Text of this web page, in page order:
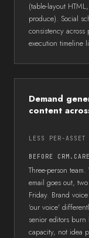
(table-layout
produce). Social
consistency
execution timeline
Demand
content
LESS PER-
BEFORE CRM.CARE
Three-person
email goes out,
Friday. Brand
'our voice'
senior editors
capacity, not idea